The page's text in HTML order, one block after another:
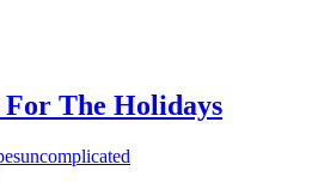
The Holidays
uncomplicated